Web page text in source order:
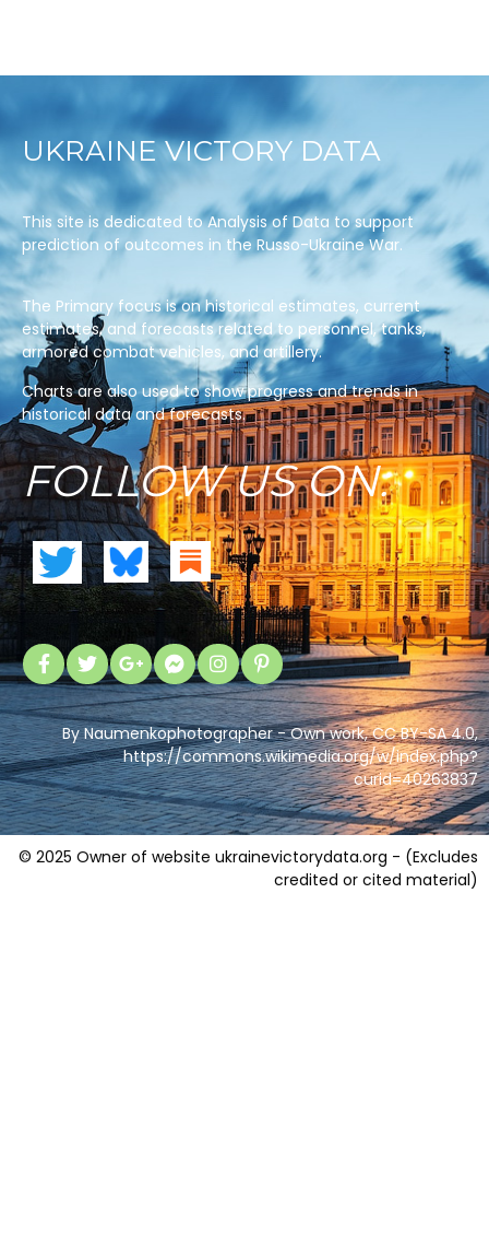
UKRAINE VICTORY DATA
This site is dedicated to Analysis of Data to support
prediction of outcomes in the Russo-Ukraine War.
The Primary focus is on historical estimates, current
estimates, and forecasts related to personnel, tanks,
armored combat vehicles, and artillery.
Charts are also used to show progress and trends in
historical data and forecasts.
FOLLOW US ON:
By Naumenkophotographer - Own work, CC BY-SA 4.0,
https://commons.wikimedia.org/w/index.php?
curid=40263837
© 2025 Owner of website ukrainevictorydata.org - (Excludes
credited or cited material)